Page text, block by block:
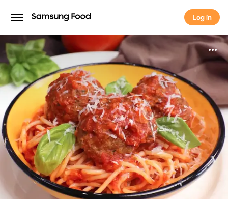
Log in
Log in